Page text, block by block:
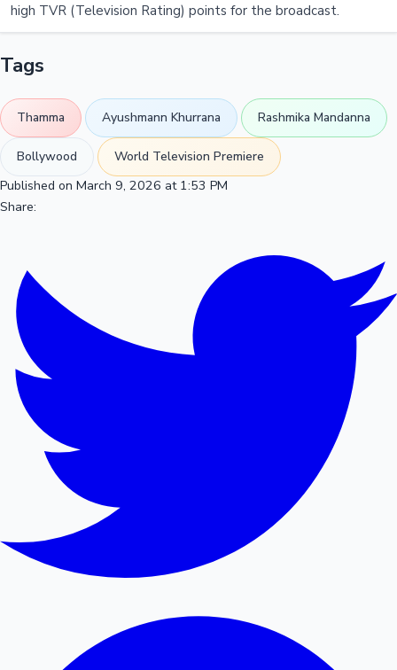
high TVR (Television Rating) points for the broadcast.
Tags
Thamma Ayushmann Khurrana Rashmika Mandanna
Bollywood
World Television Premiere
Published on March 9, 2026 at 1:53 PM
Share: